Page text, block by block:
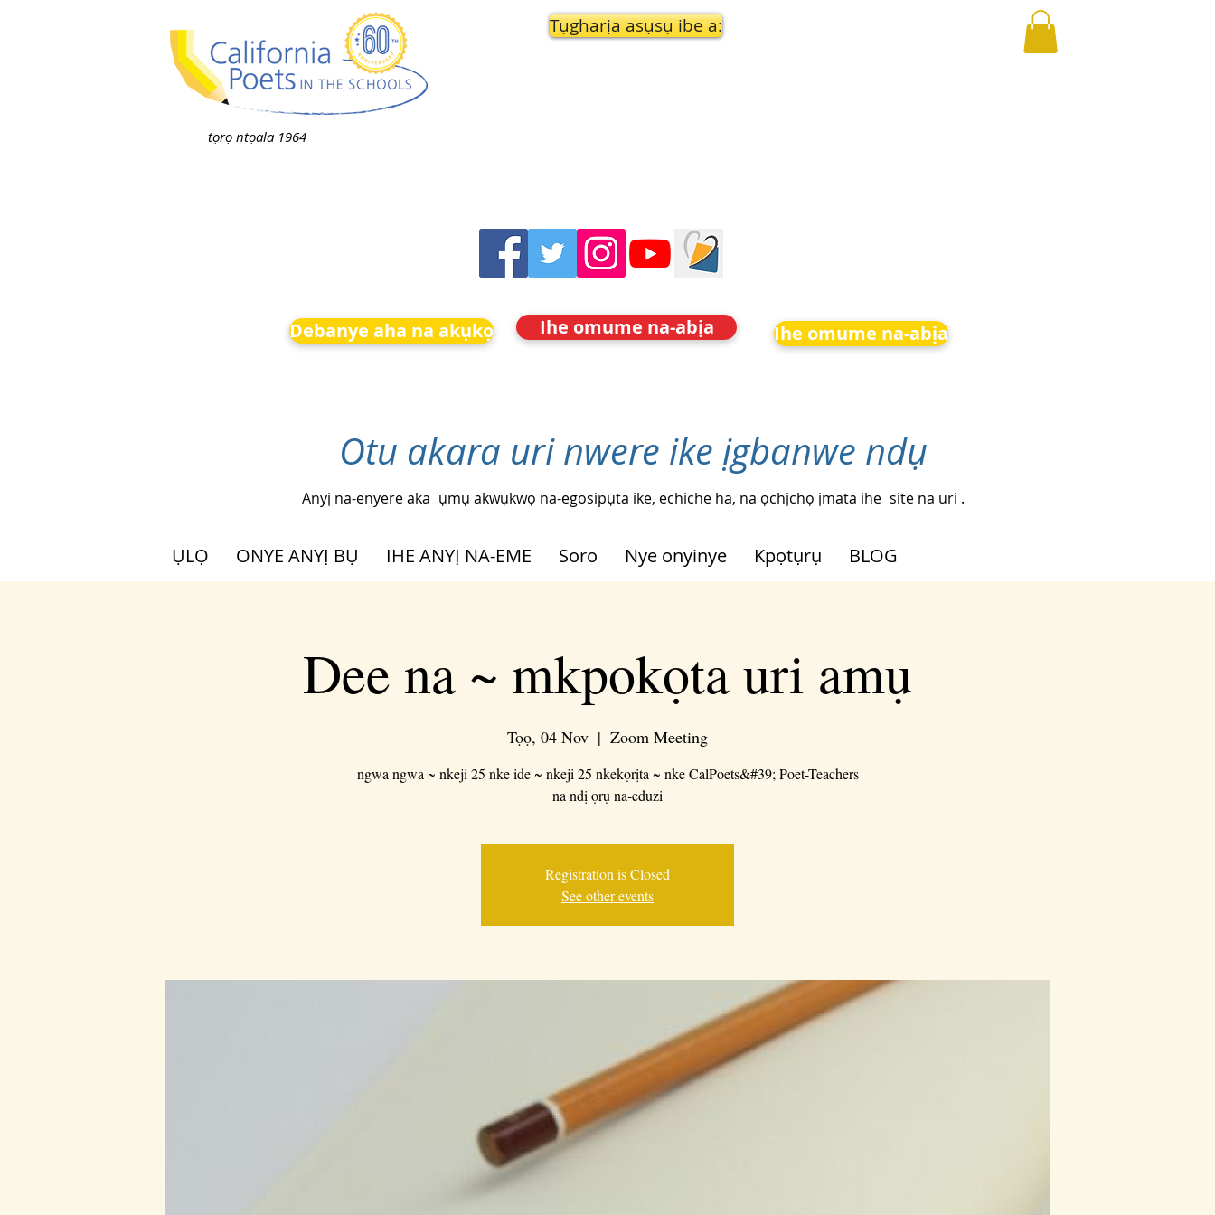
tọrọ ntọala 1964
Tụgharịa asụsụ ibe a:
Debanye aha na akụkọ Ihe omume na-abịa Ihe omume na-abịa
Otu akara uri nwere ike ịgbanwe ndụ
Anyị na-enyere aka ụmụ akwụkwọ na-egosipụta ike, echiche ha, na ọchịchọ ịmata ihe site na uri .
ỤLỌ ONYE ANYỊ BỤ IHE ANYỊ NA-EME Soro Nye onyinye Kpọtụrụ BLOG
Dee na ~ mkpokọta uri amụ
Tọọ, 04 Nov
  |
Zoom Meeting
ngwa ngwa ~ nkeji 25 nke ide ~ nkeji 25 nkekọrịta ~ nke CalPoets&#39; Poet-Teachers
na ndị ọrụ na-eduzi
Registration is Closed
See other events